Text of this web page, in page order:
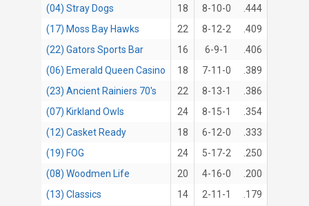
(04) Stray Dogs
18 8-10-0
.444
(17) Moss Bay Hawks
22 8-12-2
.409
(22) Gators Sports Bar
16 6-9-1
.406
(06) Emerald Queen Casino
18 7-11-0
.389
(23) Ancient Rainiers 70's
22 8-13-1
.386
(07) Kirkland Owls
24 8-15-1
.354
(12) Casket Ready
18 6-12-0
.333
(19) FOG
24 5-17-2
.250
(08) Woodmen Life
20 4-16-0
.200
(13) Classics
14 2-11-1
.179